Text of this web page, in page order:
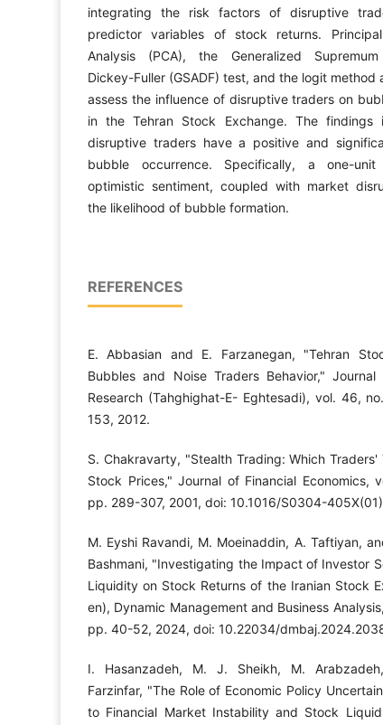
integrating the risk factors of disruptive
predictor variables of stock returns.
Analysis (PCA), the Generalized Supremum
Dickey-Fuller (GSADF) test, and the logit method
assess the influence of disruptive traders on
in the Tehran Stock Exchange. The findings
disruptive traders have a positive and
bubble occurrence. Specifically, a one-
optimistic sentiment, coupled with market
the likelihood of bubble formation.
REFERENCES
E. Abbasian and E. Farzanegan, "Tehran
Bubbles and Noise Traders Behavior," Journal
Research (Tahghighat-E- Eghtesadi), vol. 46,
153, 2012.
S. Chakravarty, "Stealth Trading: Which Traders'
Stock Prices," Journal of Financial Economics,
pp. 289-307, 2001, doi: 10.1016/S0304-
M. Eyshi Ravandi, M. Moeinaddin, A. Taftiyan,
Bashmani, "Investigating the Impact of Investor
Liquidity on Stock Returns of the Iranian Stock
en), Dynamic Management and Business
pp. 40-52, 2024, doi: 10.22034/
I. Hasanzadeh, M. J. Sheikh, M.
Farzinfar, "The Role of Economic Policy
to Financial Market Instability and Stock